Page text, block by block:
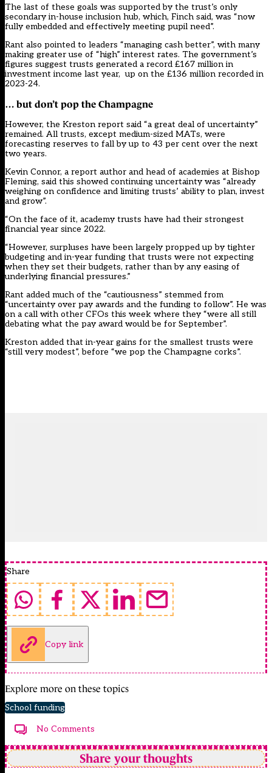
The last of these goals was supported by the trust’s only
secondary in-house inclusion hub, which, Finch said, was “now
fully embedded and effectively meeting pupil need”.
Rant also pointed to leaders “managing cash better”, with many
making greater use of “high” interest rates. The government’s
figures suggest trusts generated a record £167 million in
investment income last year, up on the £136 million recorded in
2023-24.
… but don’t pop the Champagne
However, the Kreston report said “a great deal of uncertainty”
remained. All trusts, except medium-sized MATs, were
forecasting reserves to fall by up to 43 per cent over the next
two years.
Kevin Connor, a report author and head of academies at Bishop
Fleming, said this showed continuing uncertainty was “already
weighing on confidence and limiting trusts’ ability to plan, invest
and grow”.
“On the face of it, academy trusts have had their strongest
financial year since 2022.
“However, surpluses have been largely propped up by tighter
budgeting and in-year funding that trusts were not expecting
when they set their budgets, rather than by any easing of
underlying financial pressures.”
Rant added much of the “cautiousness” stemmed from
“uncertainty over pay awards and the funding to follow”. He was
on a call with other CFOs this week where they “were all still
debating what the pay award would be for September”.
Kreston added that in-year gains for the smallest trusts were
“still very modest”, before “we pop the Champagne corks”.
Share
Copy link
Explore more on these topics
School funding
No Comments
Share your thoughts